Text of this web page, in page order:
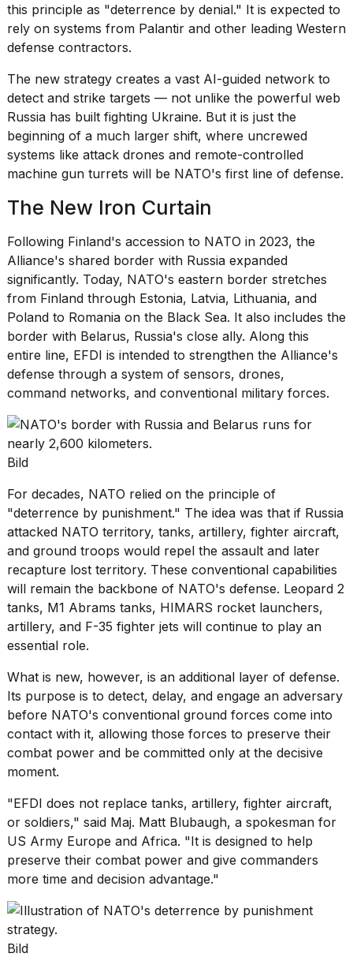
Photos
show
every
Melania
has
appeared...
MAR,
2026
this principle as "deterrence by denial." It is expected to
rely on systems from Palantir and other leading Western
defense contractors.
The new strategy creates a vast AI-guided network to
detect and strike targets — not unlike the powerful web
Russia has built fighting Ukraine. But it is just the
beginning of a much larger shift, where uncrewed
systems like attack drones and remote-controlled
machine gun turrets will be NATO's first line of defense.
The New Iron Curtain
Following Finland's accession to NATO in 2023, the
Alliance's shared border with Russia expanded
significantly. Today, NATO's eastern border stretches
from Finland through Estonia, Latvia, Lithuania, and
Poland to Romania on the Black Sea. It also includes the
border with Belarus, Russia's close ally. Along this
entire line, EFDI is intended to strengthen the Alliance's
defense through a system of sensors, drones,
command networks, and conventional military forces.
Bild
For decades, NATO relied on the principle of
"deterrence by punishment." The idea was that if Russia
attacked NATO territory, tanks, artillery, fighter aircraft,
and ground troops would repel the assault and later
recapture lost territory. These conventional capabilities
will remain the backbone of NATO's defense. Leopard 2
tanks, M1 Abrams tanks, HIMARS rocket launchers,
artillery, and F-35 fighter jets will continue to play an
essential role.
What is new, however, is an additional layer of defense.
Its purpose is to detect, delay, and engage an adversary
before NATO's conventional ground forces come into
contact with it, allowing those forces to preserve their
combat power and be committed only at the decisive
moment.
"EFDI does not replace tanks, artillery, fighter aircraft,
or soldiers," said Maj. Matt Blubaugh, a spokesman for
US Army Europe and Africa. "It is designed to help
preserve their combat power and give commanders
more time and decision advantage."
Bild